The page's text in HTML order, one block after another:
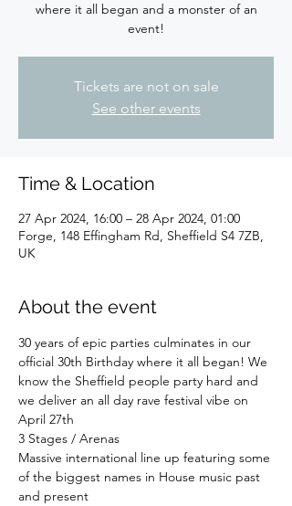
where it all began and a monster of an
event!
Tickets are not on sale
See other events
Time & Location
27 Apr 2024, 16:00 – 28 Apr 2024, 01:00
Forge, 148 Effingham Rd, Sheffield S4 7ZB,
UK
About the event
30 years of epic parties culminates in our
official 30th Birthday where it all began! We
know the Sheffield people party hard and
we deliver an all day rave festival vibe on
April 27th
3 Stages / Arenas
Massive international line up featuring some
of the biggest names in House music past
and present